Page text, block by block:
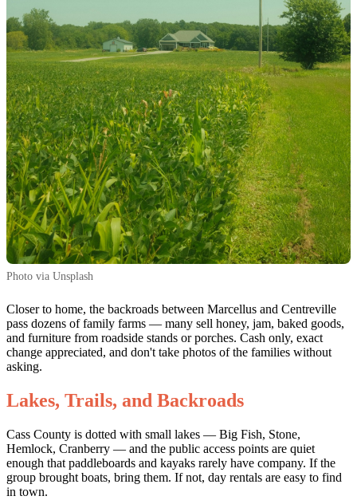
Photo via Unsplash
Closer to home, the backroads between Marcellus and Centreville
pass dozens of family farms — many sell honey, jam, baked goods,
and furniture from roadside stands or porches. Cash only, exact
change appreciated, and don't take photos of the families without
asking.
Lakes, Trails, and Backroads
Cass County is dotted with small lakes — Big Fish, Stone,
Hemlock, Cranberry — and the public access points are quiet
enough that paddleboards and kayaks rarely have company. If the
group brought boats, bring them. If not, day rentals are easy to find
in town.